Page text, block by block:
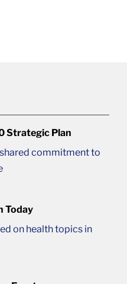
Strategic Plan
commitment to
Today
on health topics in